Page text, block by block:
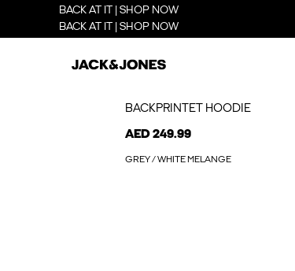
BACK AT IT | SHOP NOW
BACK AT IT | SHOP NOW
BACKPRINTET HOODIE
AED 249.99
GREY / WHITE MELANGE